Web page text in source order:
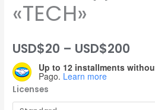
«TECH»
USD$20 – USD$200
Up to 12 installments
Pago. Learn more
Licenses